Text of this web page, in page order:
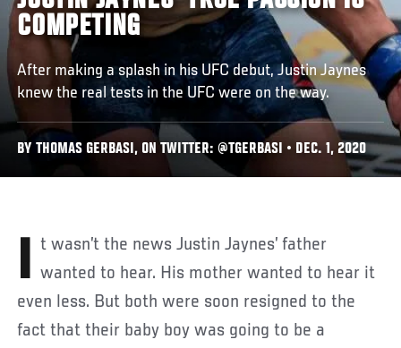
COMPETING
After making a splash in his UFC debut, Justin Jaynes
knew the real tests in the UFC were on the way.
BY THOMAS GERBASI, ON TWITTER: @TGERBASI • DEC. 1, 2020
It wasn’t the news Justin Jaynes’ father wanted to hear. His mother wanted to hear it
even less. But both were soon resigned to the
fact that their baby boy was going to be a